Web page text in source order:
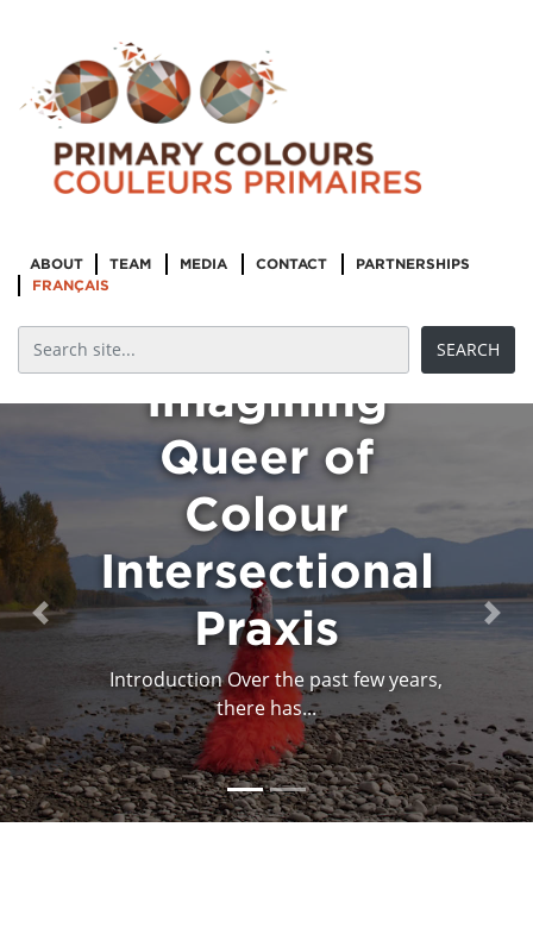
ABOUT TEAM MEDIA CONTACT
PARTNERSHIPS
FRANÇAIS
Imagining
Queer of
Colour
Intersectional
Praxis
Introduction Over the past few years,
there has...
Mind Mapping
Art and...
In April and May 2018, Primary
Colours/Couleurs primaires...
Previous Next